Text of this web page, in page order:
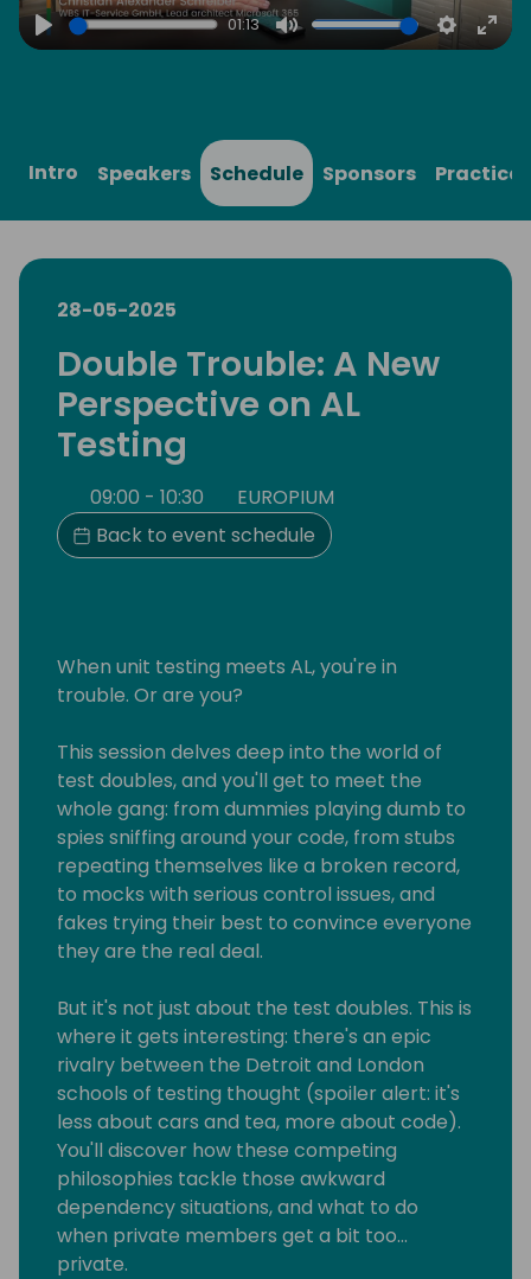
Play
01:13
Mute Settings
Intro Speakers Schedule Sponsors
28-05-2025
Double Trouble: A New
Perspective on AL
Testing
09:00 - 10:30
EUROPIUM
Back to event schedule
When unit testing meets AL, you're in
trouble. Or are you?
This session delves deep into the world of
test doubles, and you'll get to meet the
whole gang: from dummies playing dumb to
spies sniffing around your code, from stubs
repeating themselves like a broken record,
to mocks with serious control issues, and
fakes trying their best to convince everyone
they are the real deal.
But it's not just about the test doubles. This is
where it gets interesting: there's an epic
rivalry between the Detroit and London
schools of testing thought (spoiler alert: it's
less about cars and tea, more about code).
You'll discover how these competing
philosophies tackle those awkward
dependency situations, and what to do
when private members get a bit too...
private.